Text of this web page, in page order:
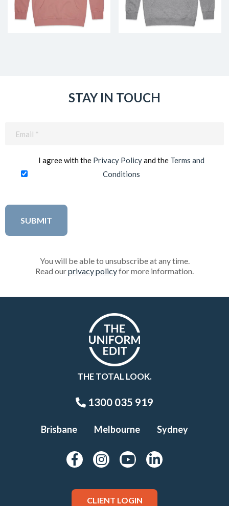
STAY IN TOUCH
I agree with the Privacy Policyand the Terms and
Conditions
You will be able to unsubscribe at any time.
Read ourprivacy policyfor more information.
THE TOTAL LOOK.
1300 035 919
Brisbane Melbourne Sydney
CLIENT LOGIN